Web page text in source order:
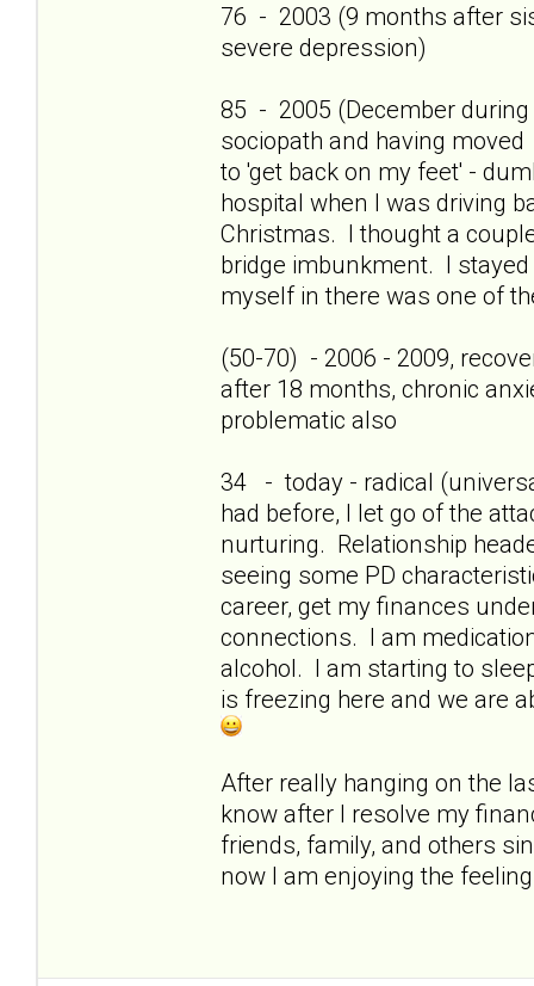
76 - 2003 (9 months after
severe depression)
85 - 2005 (December during
sociopath and having
to 'get back on my feet' -
hospital when I was driving
Christmas. I thought a
bridge imbunkment. I
myself in there was one of
(50-70) - 2006 - 2009,
after 18 months, chronic
problematic also
34 - today - radical
had before, I let go of the
nurturing. Relationship
seeing some PD
career, get my finances
connections. I am
alcohol. I am starting to
is freezing here and we are
After really hanging on the
know after I resolve my
friends, family, and others
now I am enjoying the